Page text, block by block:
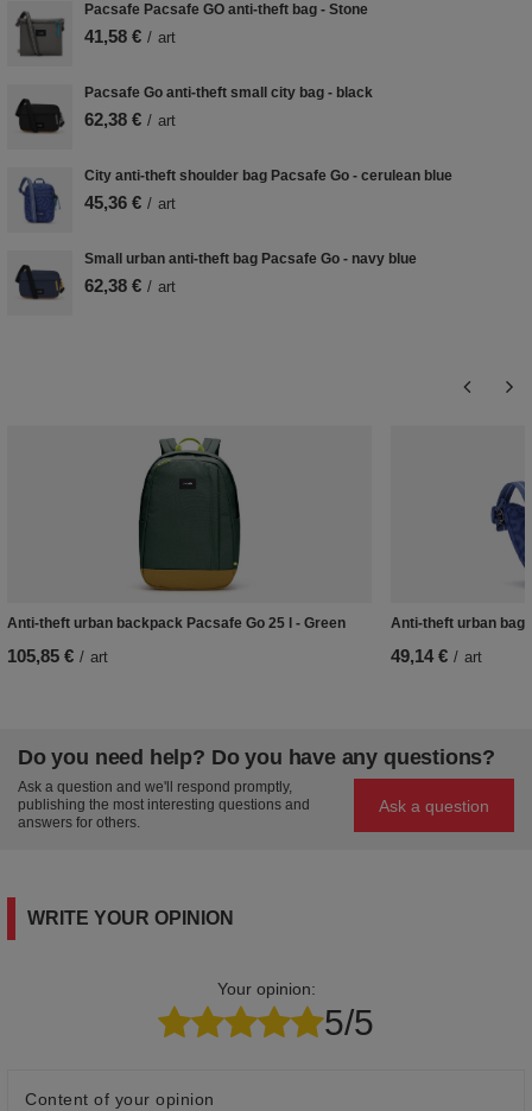
Pacsafe Pacsafe GO anti-theft bag - Stone
41,58 € / art
Pacsafe Go anti-theft small city bag - black
62,38 € / art
City anti-theft shoulder bag Pacsafe Go - cerulean blue
45,36 € / art
Small urban anti-theft bag Pacsafe Go - navy blue
62,38 € / art
Anti-theft urban backpack Pacsafe Go 25 l - Green
105,85 € / art
Anti-theft urban bag
49,14 € / art
Do you need help? Do you have any questions?
Ask a question and we'll respond promptly,
publishing the most interesting questions and
answers for others.
Ask a question
WRITE YOUR OPINION
Your opinion:
5/5
Content of your opinion